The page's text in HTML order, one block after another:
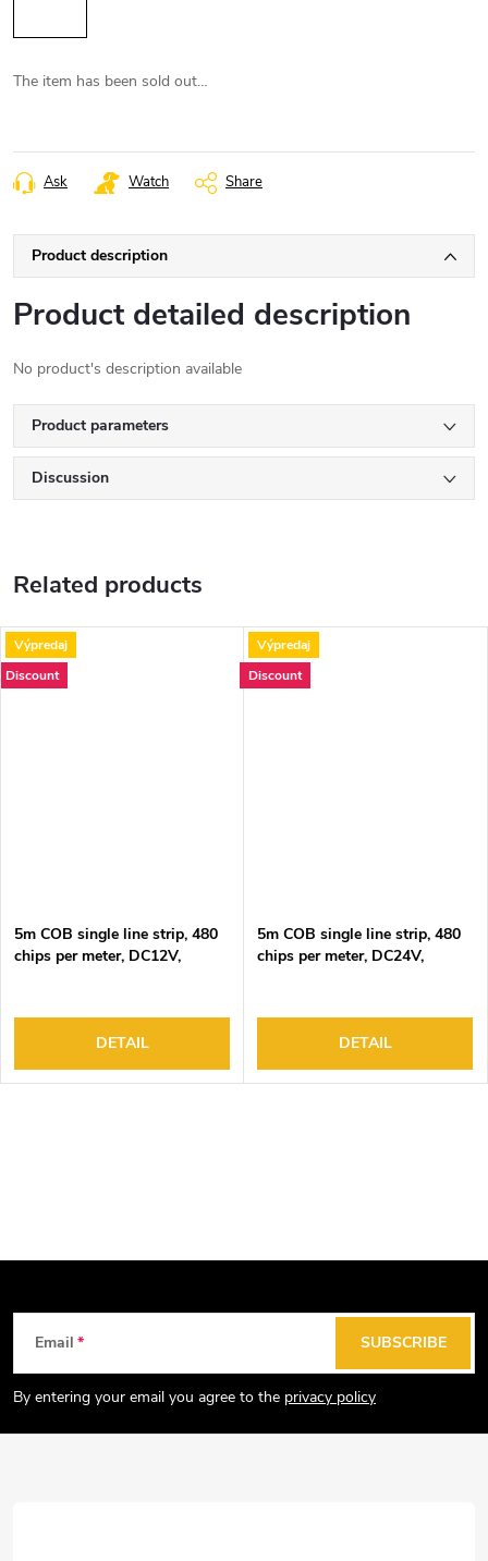
The item has been sold out…
Ask Watch Share
Product description
Product detailed description
No product's description available
Product parameters
Discussion
Related products
Výpredaj
Discount
5m COB single line strip, 480
chips per meter, DC12V,
DETAIL
Výpredaj
Discount
5m COB single line strip, 480
chips per meter, DC24V,
DETAIL
t
Email
By entering your email you agree to the privacy policy
SUBSCRIBE